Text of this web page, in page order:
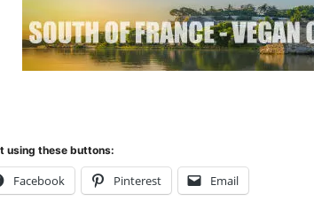
using these buttons:
Facebook Pinterest Email